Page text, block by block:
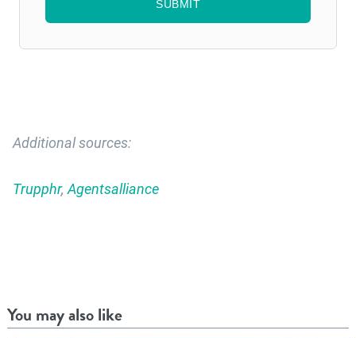
Additional sources:
Trupphr,Agentsalliance
You may also like